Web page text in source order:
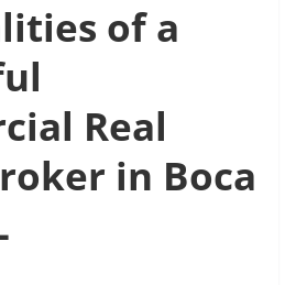
of a
Real
in Boca